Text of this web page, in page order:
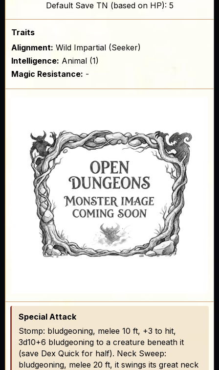
Default Save TN (based on HP): 5
Traits
Alignment: Wild Impartial (Seeker)
Intelligence: Animal (1)
Magic Resistance: -
Special Attack
Stomp: bludgeoning, melee 10 ft, +3 to hit,
3d10+6 bludgeoning to a creature beneath it
(save Dex Quick for half). Neck Sweep:
bludgeoning, melee 20 ft, it swings its great neck